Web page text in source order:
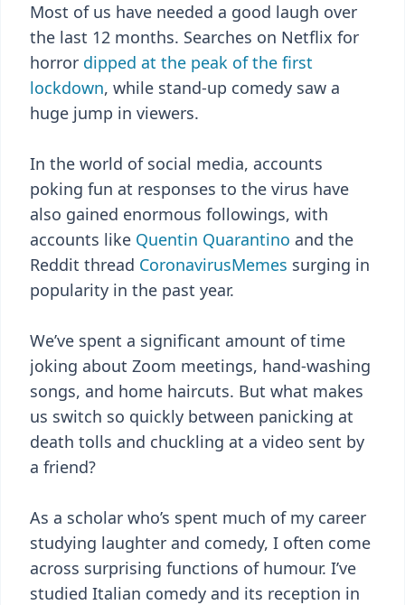
Most of us have needed a good laugh over
the last 12 months. Searches on Netflix for
horror dipped at the peak of the first
lockdown, while stand-up comedy saw a
huge jump in viewers.
In the world of social media, accounts
poking fun at responses to the virus have
also gained enormous followings, with
accounts like Quentin Quarantino and the
Reddit thread CoronavirusMemes surging in
popularity in the past year.
We’ve spent a significant amount of time
joking about Zoom meetings, hand-washing
songs, and home haircuts. But what makes
us switch so quickly between panicking at
death tolls and chuckling at a video sent by
a friend?
As a scholar who’s spent much of my career
studying laughter and comedy, I often come
across surprising functions of humour. I’ve
studied Italian comedy and its reception in